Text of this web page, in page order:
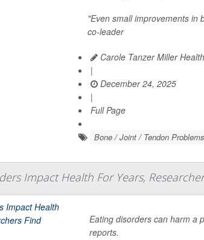
"Even small improvements in
co-leader
Carole Tanzer Miller
|
December 24, 2025
|
Full Page
Bone / Joint / Tendon Problems
Impact Health For Years,
Eating disorders can harm a
reports.